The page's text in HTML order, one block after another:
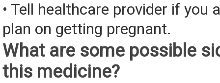
• Tell healthcare provider if you
plan on getting pregnant.
What are some possible
this medicine?